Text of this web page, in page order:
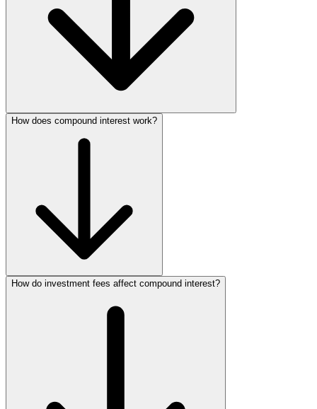
How does compound interest work?
How do investment fees affect compound interest?